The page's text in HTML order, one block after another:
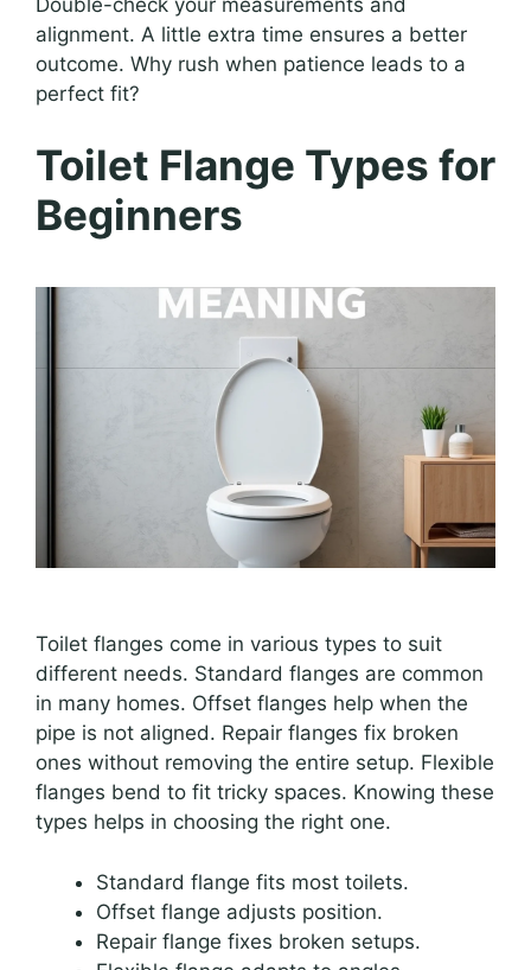
Double-check your measurements and
alignment. A little extra time ensures a better
outcome. Why rush when patience leads to a
perfect fit?
Toilet Flange Types for
Beginners
Toilet flanges come in various types to suit
different needs. Standard flanges are common
in many homes. Offset flanges help when the
pipe is not aligned. Repair flanges fix broken
ones without removing the entire setup. Flexible
flanges bend to fit tricky spaces. Knowing these
types helps in choosing the right one.
Standard flange fits most toilets.
Offset flange adjusts position.
Repair flange fixes broken setups.